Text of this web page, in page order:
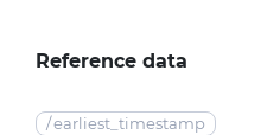
Reference data
/earliest_timestamp